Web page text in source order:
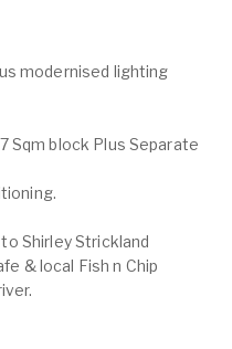
modernised lighting
Sqm block Plus Separate
Shirley Strickland
& local Fish n Chip